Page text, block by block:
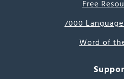
Free
7000
Word of